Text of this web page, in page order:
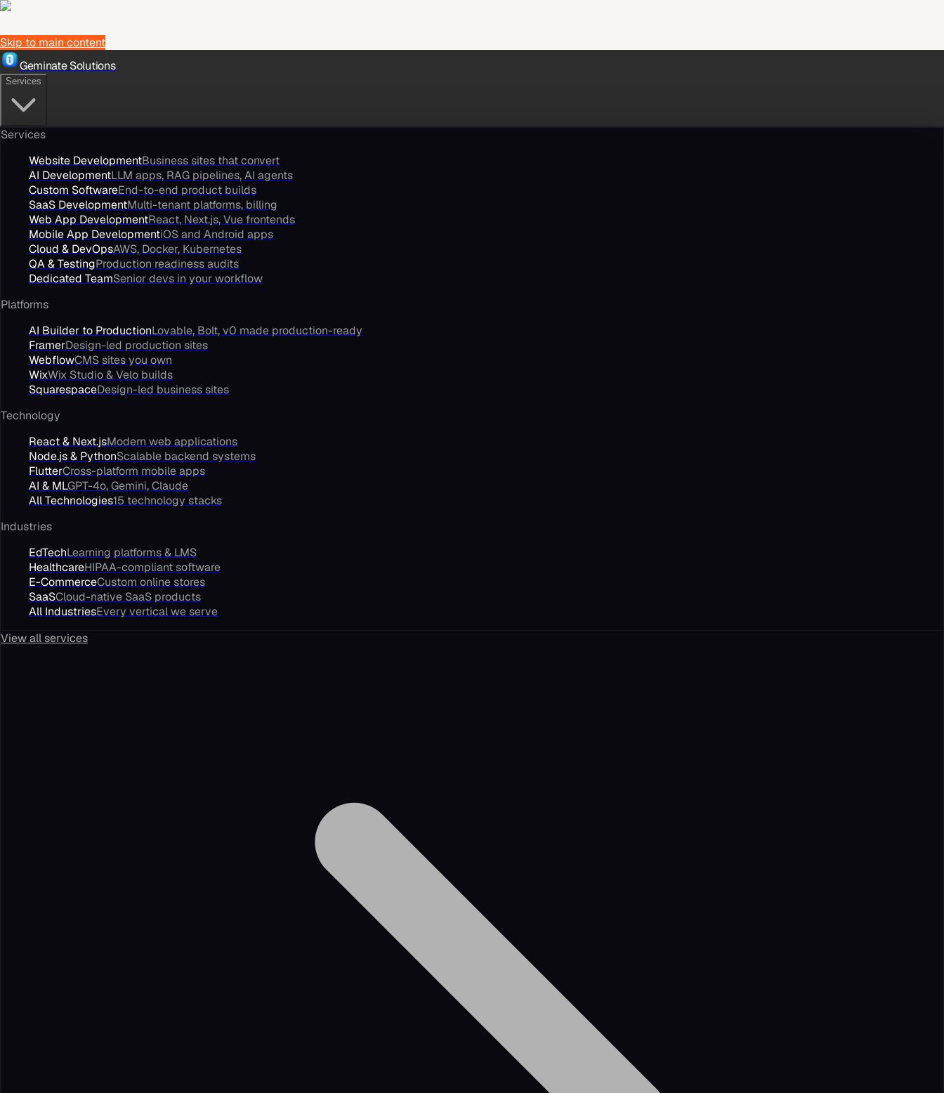
Skip to main content
Geminate Solutions
Services
Services
Website DevelopmentBusiness sites that convert
AI DevelopmentLLM apps, RAG pipelines, AI agents
Custom SoftwareEnd-to-end product builds
SaaS DevelopmentMulti-tenant platforms, billing
Web App DevelopmentReact, Next.js, Vue frontends
Mobile App DevelopmentiOS and Android apps
Cloud & DevOpsAWS, Docker, Kubernetes
QA & TestingProduction readiness audits
Dedicated TeamSenior devs in your workflow
Platforms
AI Builder to ProductionLovable, Bolt, v0 made production-ready
FramerDesign-led production sites
WebflowCMS sites you own
WixWix Studio & Velo builds
SquarespaceDesign-led business sites
Technology
React & Next.jsModern web applications
Node.js & PythonScalable backend systems
FlutterCross-platform mobile apps
AI & MLGPT-4o, Gemini, Claude
All Technologies15 technology stacks
Industries
EdTechLearning platforms & LMS
HealthcareHIPAA-compliant software
E-CommerceCustom online stores
SaaSCloud-native SaaS products
All IndustriesEvery vertical we serve
View all services